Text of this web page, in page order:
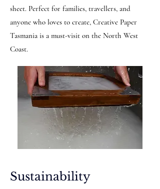
sheet. Perfect for families, travellers, and
anyone who loves to create, Creative Paper
Tasmania is a must-visit on the North West
Coast.
Sustainability